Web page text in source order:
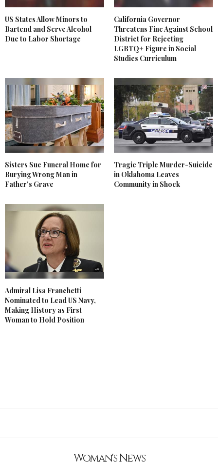
US States Allow Minors to
Bartend and Serve Alcohol
Due to Labor Shortage
California Governor
Threatens Fine Against School
District for Rejecting
LGBTQ+ Figure in Social
Studies Curriculum
Sisters Sue Funeral Home for
Burying Wrong Man in
Father's Grave
Tragic Triple Murder-Suicide
in Oklahoma Leaves
Community in Shock
Admiral Lisa Franchetti
Nominated to Lead US Navy,
Making History as First
Woman to Hold Position
Woman's News